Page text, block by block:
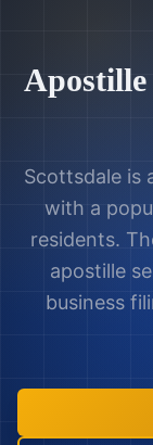
Apostille
Scottsdale is
with a
residents.
apostille
business